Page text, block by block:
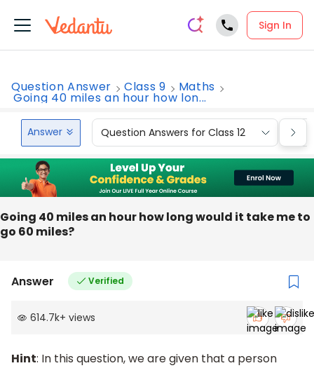
Sign In
Question Answer Class 9 Maths
Going 40 miles an hour how lon...
Answer Question Answers for Class 12
Going 40 miles an hour how long would it take me to
go 60 miles?
Answer Verified
614.7k+ views
Hint: In this question, we are given that a person